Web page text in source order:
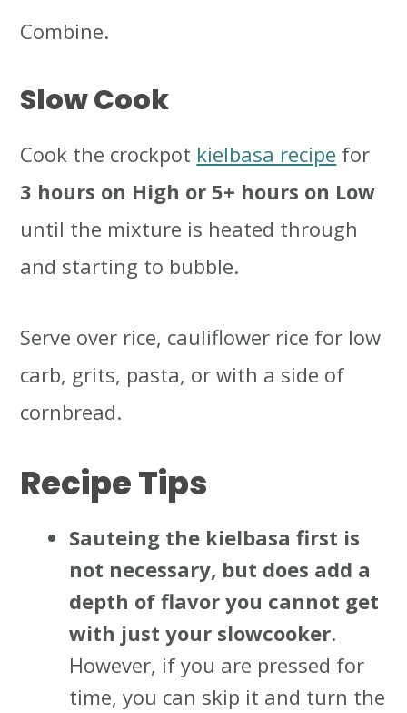
Combine.
Slow Cook
Cook the crockpot kielbasa recipe for
3 hours on High or 5+ hours on Low
until the mixture is heated through
and starting to bubble.
Serve over rice, cauliflower rice for low
carb, grits, pasta, or with a side of
cornbread.
Recipe Tips
Sauteing the kielbasa first is
not necessary, but does add a
depth of flavor you cannot get
with just your slowcooker.
However, if you are pressed for
time, you can skip it and turn the